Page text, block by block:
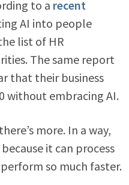
to a recent
AI into people
list of HR
The same report
that their business
without embracing AI.
more. In a way,
it can process
so much faster.